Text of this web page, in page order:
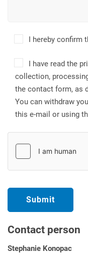
I hereby
I have read the
collection,
the contact form, as
You can withdraw
this e-mail or using
Contact person
Stephanie Konopac